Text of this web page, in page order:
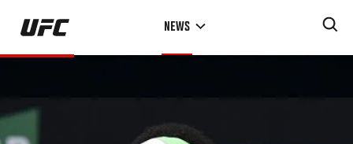
Skip
main
NEWS